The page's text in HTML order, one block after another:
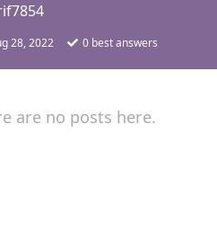
28, 2022 0 best answers
are no posts here.